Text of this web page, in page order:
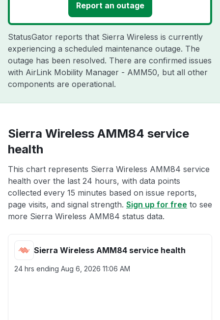
Report an outage
StatusGator reports that Sierra Wireless is currently
experiencing a scheduled maintenance outage. The
outage has been resolved. There are confirmed issues
with AirLink Mobility Manager - AMM50, but all other
components are operational.
Sierra Wireless AMM84 service
health
This chart represents Sierra Wireless AMM84 service
health over the last 24 hours, with data points
collected every 15 minutes based on issue reports,
page visits, and signal strength. Sign up for free to see
more Sierra Wireless AMM84 status data.
Sierra Wireless AMM84 service health
24 hrs ending Aug 6, 2026 11:06 AM